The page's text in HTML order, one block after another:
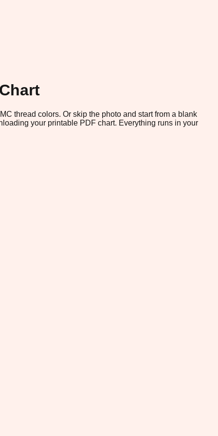
thread colors. Or skip the photo and start from a blank
your printable PDF chart. Everything runs in your